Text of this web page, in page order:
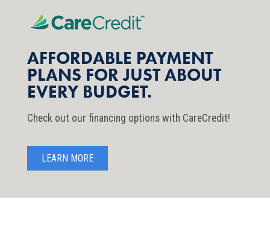
AFFORDABLE PAYMENT
PLANS FOR JUST ABOUT
EVERY BUDGET.
Check out our financing options with CareCredit!
LEARN MORE